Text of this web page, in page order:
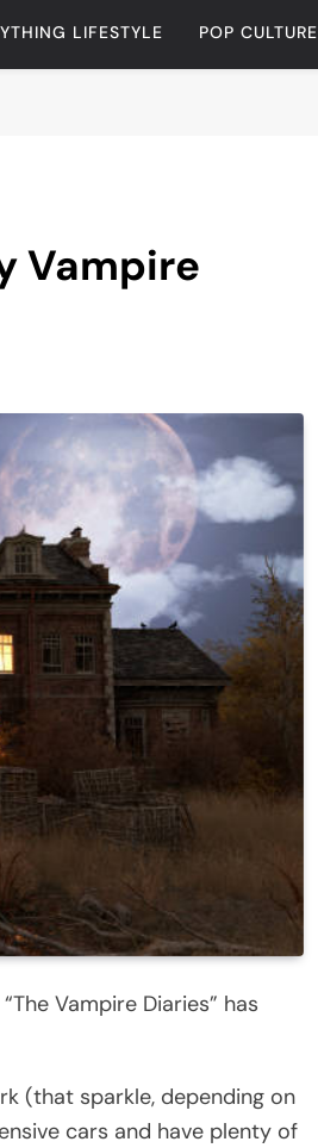
LIFESTYLE POP CULTURE
Vampire
Vampire Diaries” has
(that sparkle, depending on
cars and have plenty of